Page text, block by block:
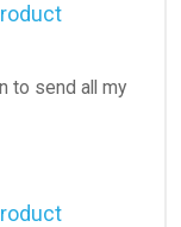
to send all my